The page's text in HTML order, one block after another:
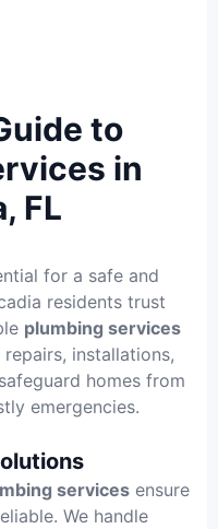
to
in
FL
for a safe and
residents trust
plumbing services
repairs, installations,
homes from
emergencies.
services ensure
We handle